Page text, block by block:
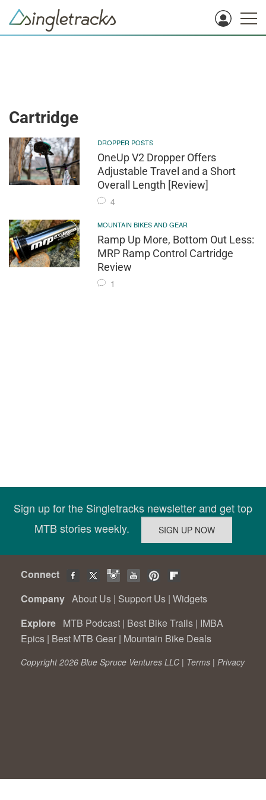
Cartridge
DROPPER POSTS
OneUp V2 Dropper Offers
Adjustable Travel and a Short
Overall Length [Review]
4
MOUNTAIN BIKES AND GEAR
Ramp Up More, Bottom Out Less:
MRP Ramp Control Cartridge
Review
1
Sign up for the Singletracks newsletter and get top
MTB stories weekly.
Connect
Company About Us | Support Us | Widgets
Explore MTB Podcast | Best Bike Trails | IMBA
Epics | Best MTB Gear | Mountain Bike Deals
Copyright 2026 Blue Spruce Ventures LLC | Terms | Privacy